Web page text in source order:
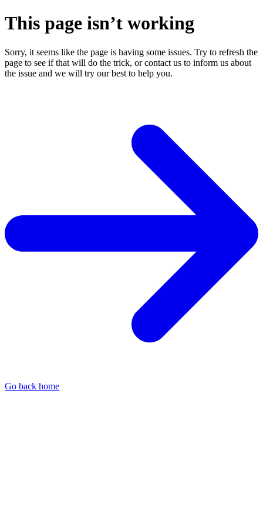
This page isn’t working
Sorry, it seems like the page is having some issues. Try to refresh the
page to see if that will do the trick, or contact us to inform us about
the issue and we will try our best to help you.
Go back home